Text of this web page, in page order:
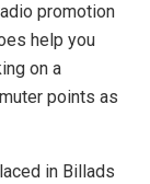
promotion
help you
on a
points as
in Billads